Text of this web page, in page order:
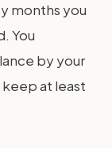
months you
You
by your
at least